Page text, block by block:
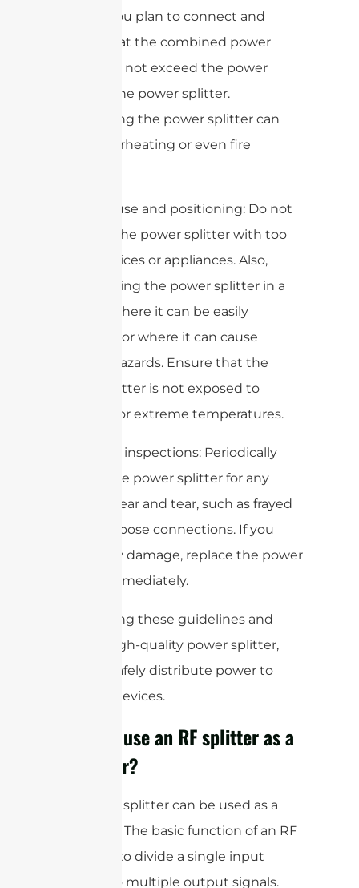
devices you plan to connect and
ensure that the combined power
draw does not exceed the power
rating of the power splitter.
Overloading the power splitter can
cause overheating or even fire
3. Proper use and positioning: Do not
overload the power splitter with too
many devices or appliances. Also,
avoid placing the power splitter in a
location where it can be easily
damaged or where it can cause
tripping hazards. Ensure that the
power splitter is not exposed to
moisture or extreme temperatures.
4. Regular inspections: Periodically
inspect the power splitter for any
signs of wear and tear, such as frayed
cables or loose connections. If you
notice any damage, replace the power
splitter immediately.
By following these guidelines and
using a high-quality power splitter,
you can safely distribute power to
multiple devices.
Can you use an RF splitter as a
combiner?
Yes, an RF splitter can be used as a
combiner. The basic function of an RF
splitter is to divide a single input
signal into multiple output signals.